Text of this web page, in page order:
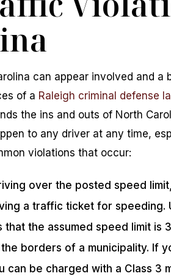
can appear involved and a
of a Raleigh criminal defense
the ins and outs of North
to any driver at any time,
violations that occur:
over the posted speed
a traffic ticket for speeding.
that the assumed speed limit is
borders of a municipality. If
can be charged with a Class 3